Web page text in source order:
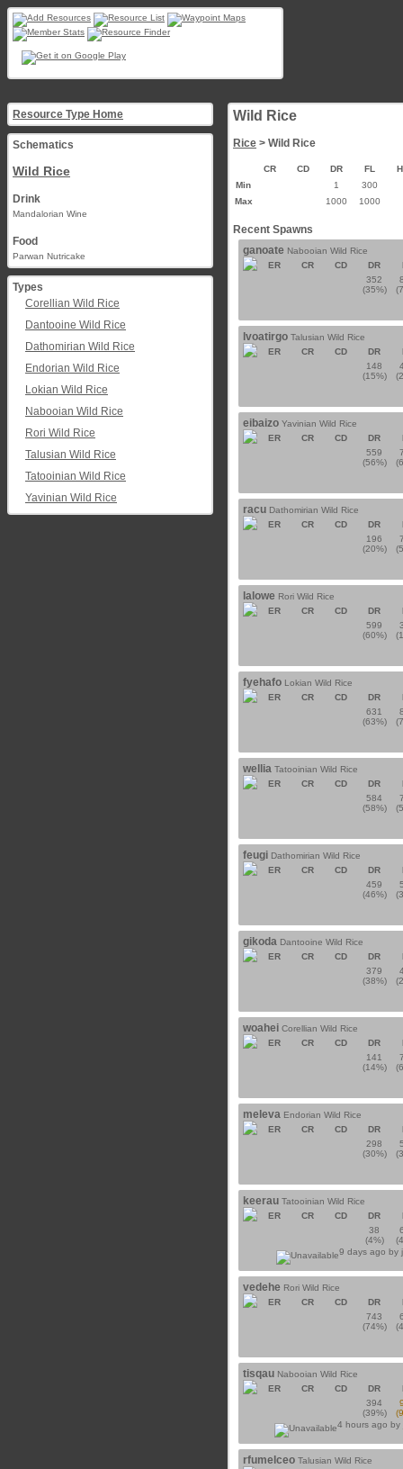
Resource Type Home
Schematics
Wild Rice
Drink
Mandalorian Wine
Food
Parwan Nutricake
Types
Corellian Wild Rice
Dantooine Wild Rice
Dathomirian Wild Rice
Endorian Wild Rice
Lokian Wild Rice
Nabooian Wild Rice
Rori Wild Rice
Talusian Wild Rice
Tatooinian Wild Rice
Yavinian Wild Rice
Wild Rice
Rice > Wild Rice
CR CD DR FL
Min
1
300
Max
1000 1000
Recent Spawns
ganoate Nabooian Wild Rice
ER
CR CD DR
352
(35%)
lvoatirgo Talusian Wild Rice
ER
CR CD DR
148
(15%)
eibaizo Yavinian Wild Rice
ER
CR CD DR
559
(56%)
racu Dathomirian Wild Rice
ER
CR CD DR
196
(20%)
lalowe Rori Wild Rice
ER
CR CD DR
599
(60%)
fyehafo Lokian Wild Rice
ER
CR CD DR
631
(63%)
wellia Tatooinian Wild Rice
ER
CR CD DR
584
(58%)
feugi Dathomirian Wild Rice
ER
CR CD DR
459
(46%)
gikoda Dantooine Wild Rice
ER
CR CD DR
379
(38%)
woahei Corellian Wild Rice
ER
CR CD DR
141
(14%)
meleva Endorian Wild Rice
ER
CR CD DR
298
(30%)
keerau Tatooinian Wild Rice
ER
CR CD DR
38
(4%)
9 days ago by
vedehe Rori Wild Rice
ER
CR CD DR
743
(74%)
tisqau Nabooian Wild Rice
ER
CR CD DR
394
(39%)
4 hours ago by
rfumelceo Talusian Wild Rice